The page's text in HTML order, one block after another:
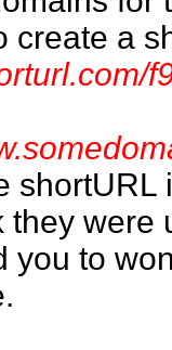
create a
shortURL
they were
you to